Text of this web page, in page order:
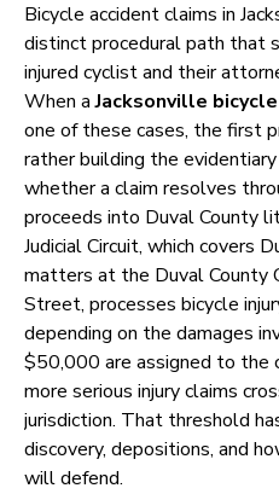
Bicycle accident claims in
distinct procedural path that
injured cyclist and their
When aJacksonville
one of these cases, the first
rather building the
whether a claim resolves
proceeds into Duval County
Judicial Circuit, which covers
matters at the Duval County
Street, processes bicycle
depending on the damages
$50,000 are assigned to the
more serious injury claims
jurisdiction. That threshold
discovery, depositions, and
will defend.